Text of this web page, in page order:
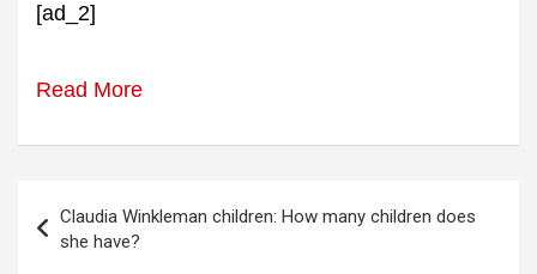
[ad_2]
Read More
navigation
Claudia Winkleman children: How many children does
she have?